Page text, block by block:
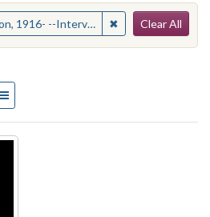
1916- --Interviews ✖ Remove
Clear All
per page
as: